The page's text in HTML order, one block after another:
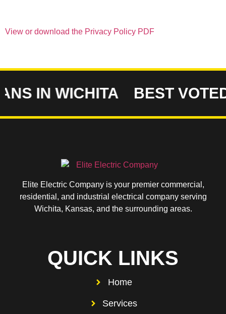
View or download the Privacy Policy PDF
IN WICHITA BEST
Elite Electric Company is your premier commercial,
residential, and industrial electrical company serving
Wichita, Kansas, and the surrounding areas.
QUICK LINKS
Home
Services